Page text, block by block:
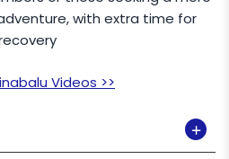
with extra time for
Videos >>